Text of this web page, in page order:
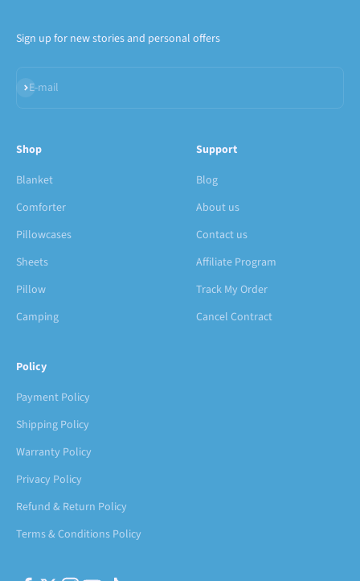
Sign up for new stories and personal offers
E-mail
Subscribe
Shop
Blanket
Comforter
Pillowcases
Sheets
Pillow
Camping
Support
Blog
About us
Contact us
Affiliate Program
Track My Order
Cancel Contract
Policy
Payment Policy
Shipping Policy
Warranty Policy
Privacy Policy
Refund & Return Policy
Terms & Conditions Policy